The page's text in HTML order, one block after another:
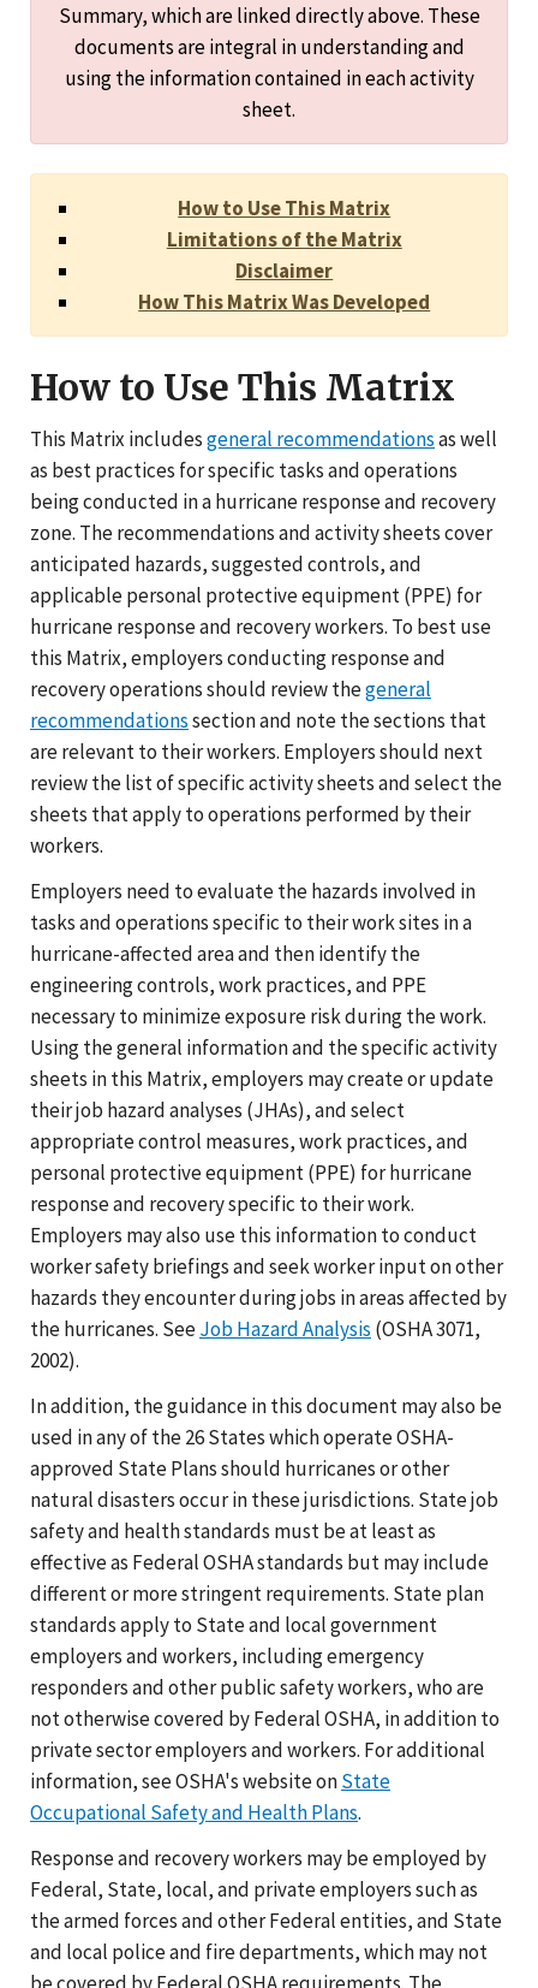
Summary, which are linked directly above. These
documents are integral in understanding and
using the information contained in each activity
sheet.
How to Use This Matrix
Limitations of the Matrix
Disclaimer
How This Matrix Was Developed
How to Use This Matrix
This Matrix includesgeneral recommendationsas well
as best practices for specific tasks and operations
being conducted in a hurricane response and recovery
zone. The recommendations and activity sheets cover
anticipated hazards, suggested controls, and
applicable personal protective equipment (PPE) for
hurricane response and recovery workers. To best use
this Matrix, employers conducting response and
recovery operations should review thegeneral
recommendationssection and note the sections that
are relevant to their workers. Employers should next
review the list of specific activity sheets and select the
sheets that apply to operations performed by their
workers.
Employers need to evaluate the hazards involved in
tasks and operations specific to their work sites in a
hurricane-affected area and then identify the
engineering controls, work practices, and PPE
necessary to minimize exposure risk during the work.
Using the general information and the specific activity
sheets in this Matrix, employers may create or update
their job hazard analyses (JHAs), and select
appropriate control measures, work practices, and
personal protective equipment (PPE) for hurricane
response and recovery specific to their work.
Employers may also use this information to conduct
worker safety briefings and seek worker input on other
hazards they encounter during jobs in areas affected by
the hurricanes. SeeJob Hazard Analysis (OSHA 3071,
2002).
In addition, the guidance in this document may also be
used in any of the 26 States which operate OSHA-
approved State Plans should hurricanes or other
natural disasters occur in these jurisdictions. State job
safety and health standards must be at least as
effective as Federal OSHA standards but may include
different or more stringent requirements. State plan
standards apply to State and local government
employers and workers, including emergency
responders and other public safety workers, who are
not otherwise covered by Federal OSHA, in addition to
private sector employers and workers. For additional
information, see OSHA's website onState
Occupational Safety and Health Plans.
Response and recovery workers may be employed by
Federal, State, local, and private employers such as
the armed forces and other Federal entities, and State
and local police and fire departments, which may not